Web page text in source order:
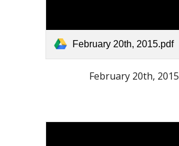
February 20th, 2015.pdf
February 20th, 2015